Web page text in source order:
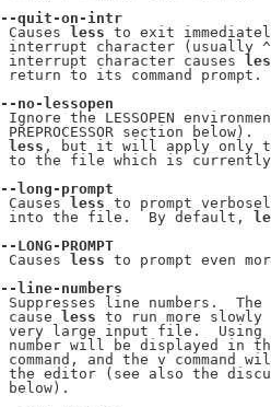
--quit-on-intr
Causes
less to exit
interrupt character (usually
interrupt character causes
return to its command prompt.
--no-lessopen
Ignore the LESSOPEN
PREPROCESSOR section below).
less , but it will apply only to
to the file which is
--long-prompt
Causes
less to prompt
into the file.  By default,
--LONG-PROMPT
Causes
less to prompt even
--line-numbers
Suppresses line numbers.
cause
less to run more slowly
very large input file.  Using
number will be displayed in
command, and the v command
the editor (see also the
below).